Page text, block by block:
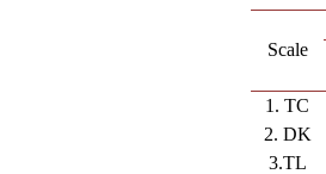
Scale
1. TC
2. DK
3.TL